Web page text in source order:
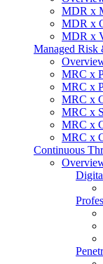
MDR x
MDR x
MDR x
Managed Risk
MRC x
MRC x
MRC x
MRC x
MRC x
MRC x
Continuous